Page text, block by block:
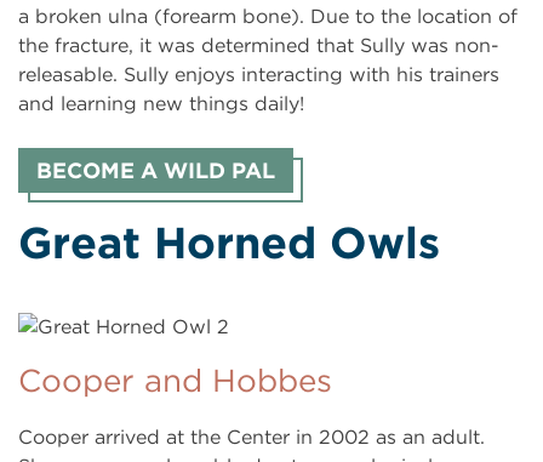
a broken ulna (forearm bone). Due to the location of
the fracture, it was determined that Sully was non-
releasable. Sully enjoys interacting with his trainers
and learning new things daily!
BECOME A WILD PAL
Great Horned Owls
Cooper and Hobbes
Cooper arrived at the Center in 2002 as an adult.